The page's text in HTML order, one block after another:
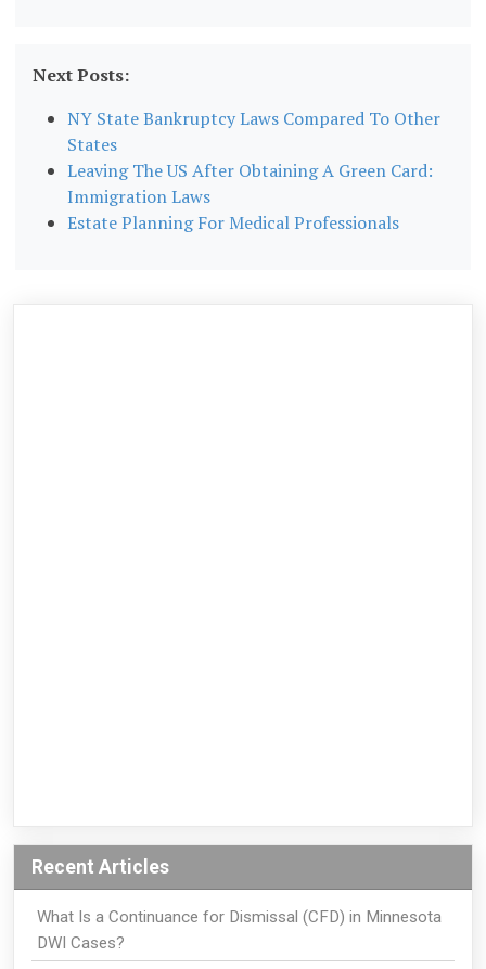
Next Posts:
NY State Bankruptcy Laws Compared To Other
States
Leaving The US After Obtaining A Green Card:
Immigration Laws
Estate Planning For Medical Professionals
Recent Articles
What Is a Continuance for Dismissal (CFD) in Minnesota
DWI Cases?